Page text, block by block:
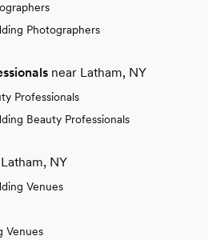
Photographers
near Latham, NY
Professionals
Beauty Professionals
NY
Venues
Venues